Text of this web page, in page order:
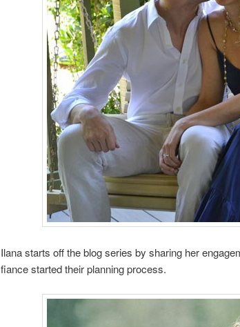
Ilana starts off the blog series by sharing her
fiance started their planning process.